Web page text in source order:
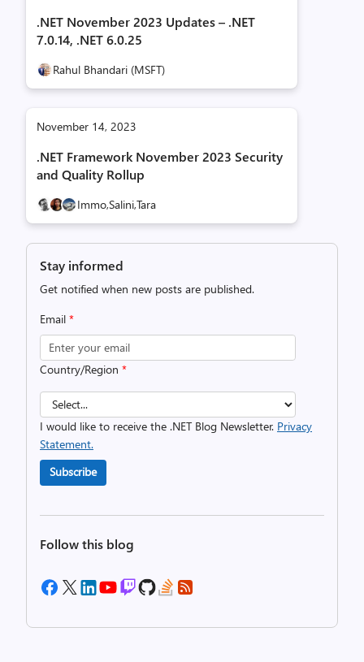
.NET November 2023 Updates – .NET
7.0.14, .NET 6.0.25
Rahul Bhandari (MSFT)
November 14, 2023
.NET Framework November 2023 Security
and Quality Rollup
Immo,Salini,Tara
Stay informed
Get notified when new posts are published.
Email *
Country/Region *
I would like to receive the .NET Blog Newsletter. Privacy
Statement.
Subscribe
Follow this blog